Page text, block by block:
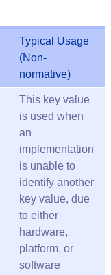
Typical Usage
(Non-
normative)
This key value
is used when
an
implementation
is unable to
identify another
key value, due
to either
hardware,
platform, or
software